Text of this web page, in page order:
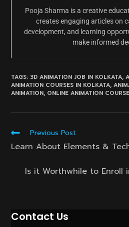
Pooja Sharma is a creative
creates engaging articles on
development, and learning
make informed
TAGS: 3D ANIMATION JOB IN KOLKATA,
ANIMATION COURSES IN KOLKATA,
ANIMATION, ONLINE ANIMATION
Read
articles
Previous Post
Learn About Elements &
Is it Worthwhile to Enroll
Contact Us